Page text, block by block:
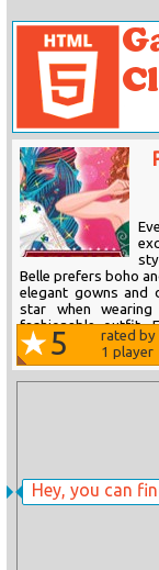
Hey, you can
Belle prefers boho
elegant gowns and
star when
fashionable outfit.
Gowns!
5
rated by
1 player